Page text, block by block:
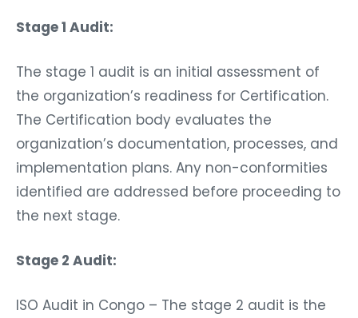
Stage 1 Audit:
The stage 1 audit is an initial assessment of
the organization’s readiness for Certification.
The Certification body evaluates the
organization’s documentation, processes, and
implementation plans. Any non-conformities
identified are addressed before proceeding to
the next stage.
Stage 2 Audit:
ISO Audit in Congo – The stage 2 audit is the